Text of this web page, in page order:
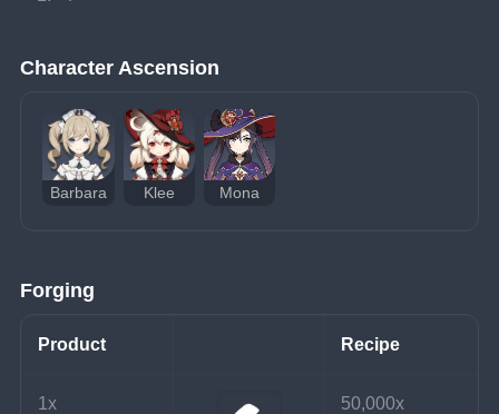
Character Ascension
Barbara Klee Mona
Forging
Product Recipe
1x
50,000x